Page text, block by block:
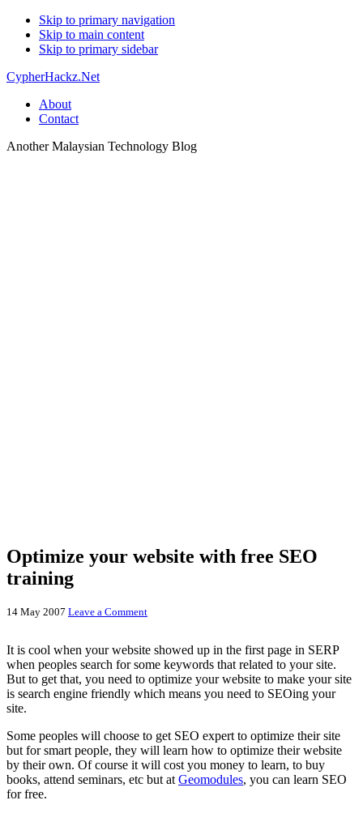
Skip to primary navigation
Skip to main content
Skip to primary sidebar
CypherHackz.Net
About
Contact
Another Malaysian Technology Blog
Optimize your website with free SEO
training
14 May 2007 Leave a Comment
It is cool when your website showed up in the first page in SERP
when peoples search for some keywords that related to your site.
But to get that, you need to optimize your website to make your site
is search engine friendly which means you need to SEOing your
site.
Some peoples will choose to get SEO expert to optimize their site
but for smart people, they will learn how to optimize their website
by their own. Of course it will cost you money to learn, to buy
books, attend seminars, etc but at Geomodules, you can learn SEO
for free.